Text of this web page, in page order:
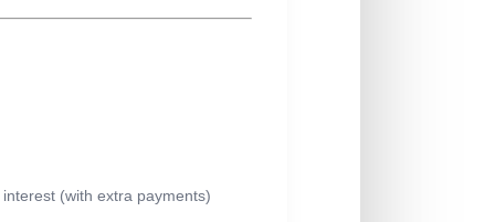
interest (with extra payments)